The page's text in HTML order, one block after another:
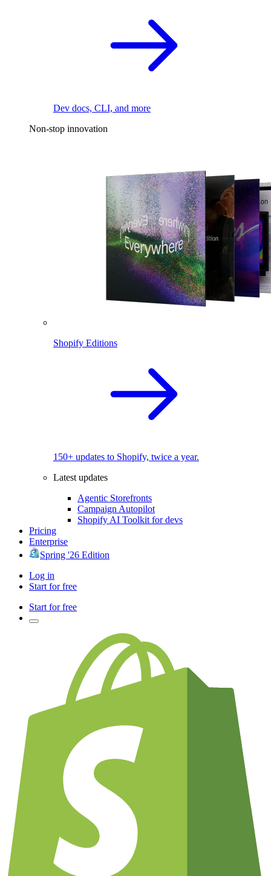
Dev docs, CLI, and more
Non-stop innovation
Shopify Editions
150+ updates to Shopify, twice a year.
Latest updates
Agentic Storefronts
Campaign Autopilot
Shopify AI Toolkit for devs
Pricing
Enterprise
Spring '26 Edition
Log in
Start for free
Start for free